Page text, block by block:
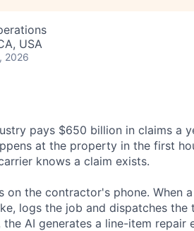
USA
2026
pays $650 billion in claims a
at the property in the first
knows a claim exists.
on the contractor's phone. When
logs the job and dispatches
the AI generates a line-item